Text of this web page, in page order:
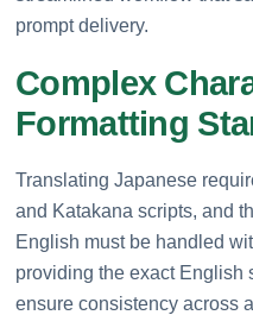
prompt delivery.
Complex
Formatting
Translating Japanese
and Katakana scripts, and
English must be handled
providing the exact English
ensure consistency across